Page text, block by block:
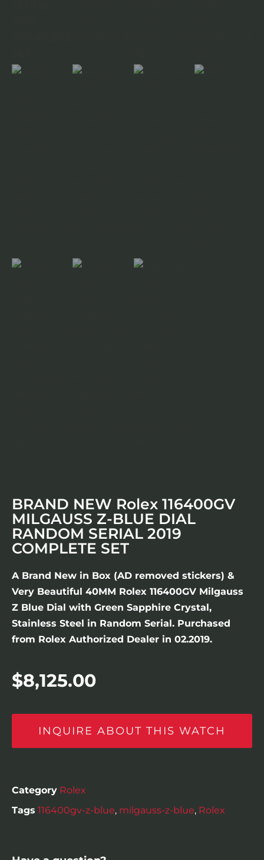
BRAND NEW Rolex 116400GV
MILGAUSS Z-BLUE DIAL
RANDOM SERIAL 2019
COMPLETE SET
A Brand New in Box (AD removed stickers) &
Very Beautiful 40MM Rolex 116400GV Milgauss
Z Blue Dial with Green Sapphire Crystal,
Stainless Steel in Random Serial. Purchased
from Rolex Authorized Dealer in 02.2019.
$8,125.00
INQUIRE ABOUT THIS WATCH
Category Rolex
Tags 116400gv-z-blue, milgauss-z-blue, Rolex